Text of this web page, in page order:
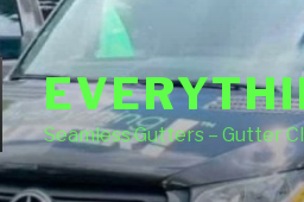
Seamless Gutters – Gutter